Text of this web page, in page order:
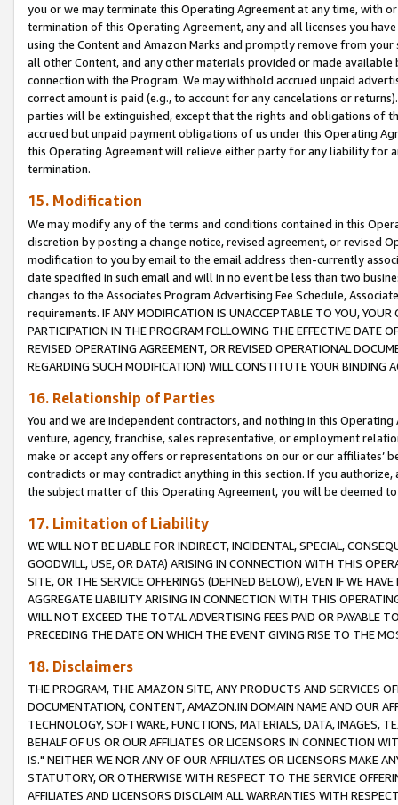
you or we may terminate this Operating Agreement at any time, with
termination of this Operating Agreement, any and all licenses you
using the Content and Amazon Marks and promptly remove from
all other Content, and any other materials provided or made
connection with the Program. We may withhold accrued unpaid
correct amount is paid (e.g., to account for any cancelations or
parties will be extinguished, except that the rights and obligations of
accrued but unpaid payment obligations of us under this Operating
this Operating Agreement will relieve either party for any liability for
termination.
15. Modification
We may modify any of the terms and conditions contained in this
discretion by posting a change notice, revised agreement, or revised
modification to you by email to the email address then-currently
date specified in such email and will in no event be less than two
changes to the Associates Program Advertising Fee Schedule,
requirements. IF ANY MODIFICATION IS UNACCEPTABLE TO YOU,
PARTICIPATION IN THE PROGRAM FOLLOWING THE EFFECTIVE DATE
REVISED OPERATING AGREEMENT, OR REVISED OPERATIONAL
REGARDING SUCH MODIFICATION) WILL CONSTITUTE YOUR BINDING
16. Relationship of Parties
You and we are independent contractors, and nothing in this
venture, agency, franchise, sales representative, or employment
make or accept any offers or representations on our or our affiliates’
contradicts or may contradict anything in this section. If you
the subject matter of this Operating Agreement, you will be deemed
17. Limitation of Liability
WE WILL NOT BE LIABLE FOR INDIRECT, INCIDENTAL, SPECIAL,
GOODWILL, USE, OR DATA) ARISING IN CONNECTION WITH THIS
SITE, OR THE SERVICE OFFERINGS (DEFINED BELOW), EVEN IF WE
AGGREGATE LIABILITY ARISING IN CONNECTION WITH THIS
WILL NOT EXCEED THE TOTAL ADVERTISING FEES PAID OR PAYABLE
PRECEDING THE DATE ON WHICH THE EVENT GIVING RISE TO THE
18. Disclaimers
THE PROGRAM, THE AMAZON SITE, ANY PRODUCTS AND SERVICES
DOCUMENTATION, CONTENT, AMAZON.IN DOMAIN NAME AND OUR
TECHNOLOGY, SOFTWARE, FUNCTIONS, MATERIALS, DATA, IMAGES,
BEHALF OF US OR OUR AFFILIATES OR LICENSORS IN CONNECTION
IS." NEITHER WE NOR ANY OF OUR AFFILIATES OR LICENSORS MAKE
STATUTORY, OR OTHERWISE WITH RESPECT TO THE SERVICE
AFFILIATES AND LICENSORS DISCLAIM ALL WARRANTIES WITH